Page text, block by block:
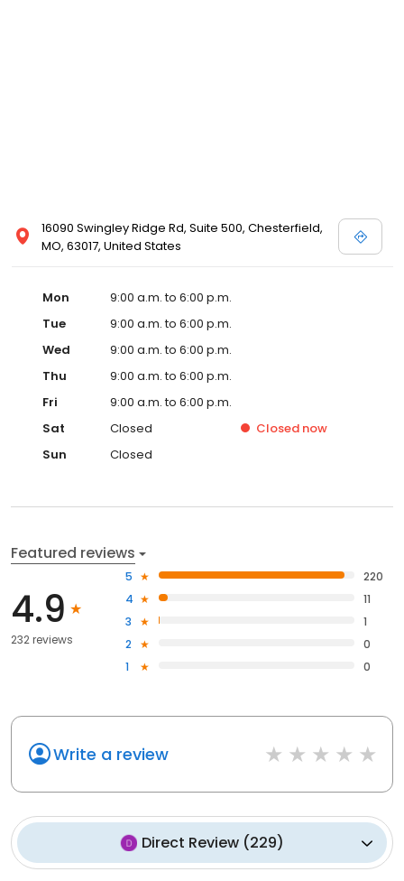
16090 Swingley Ridge Rd, Suite 500, Chesterfield,
MO, 63017, United States
Mon
9:00 a.m. to 6:00 p.m.
Tue
9:00 a.m. to 6:00 p.m.
Wed
9:00 a.m. to 6:00 p.m.
Thu
9:00 a.m. to 6:00 p.m.
Fri
9:00 a.m. to 6:00 p.m.
Sat
Closed Closed now
Sun
Closed
Featured reviews
4.9
232 reviews
5
220
4
11
3
1
2
0
1
0
Write a review
Direct Review (229)